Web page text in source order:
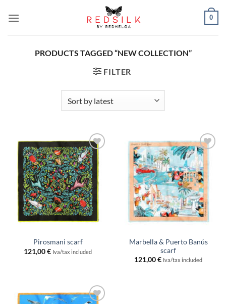
0
PRODUCTS TAGGED “NEW COLLECTION”
FILTER
Add to
wishlist
Pirosmani scarf
121,00€ Iva/tax included
Add to
wishlist
Marbella & Puerto Banús
scarf
121,00€ Iva/tax included